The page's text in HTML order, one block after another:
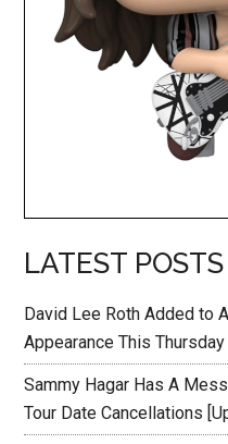
LATEST POSTS
David Lee Roth Added to
Appearance This Thursday
Sammy Hagar Has A
Tour Date Cancellations